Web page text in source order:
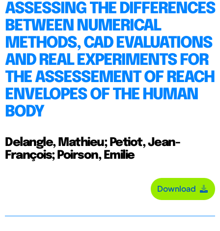
ASSESSING THE DIFFERENCES
BETWEEN NUMERICAL
METHODS, CAD EVALUATIONS
AND REAL EXPERIMENTS FOR
THE ASSESSEMENT OF REACH
ENVELOPES OF THE HUMAN
BODY
Delangle, Mathieu; Petiot, Jean-
François; Poirson, Emilie
Download